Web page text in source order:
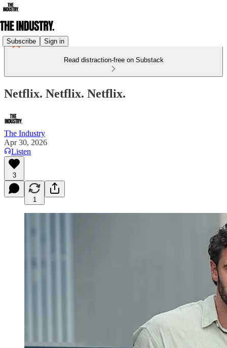
Subscribe Sign in
Read distraction-free on Substack
Netflix. Netflix. Netflix.
The Industry
Apr 30, 2026
Listen
3
1